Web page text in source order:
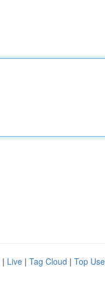
| Live | Tag Cloud | Top